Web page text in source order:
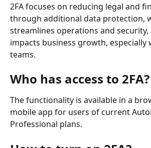
2FA focuses on reducing legal and
through additional data protection,
streamlines operations and
impacts business growth, especially
teams.
Who has access to 2FA?
The functionality is available in a
mobile app for users of current
Professional plans.